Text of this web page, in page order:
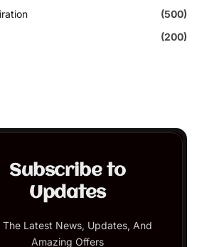
(500)
(200)
Subscribe to
Updates
The Latest News, Updates, And
Amazing Offers